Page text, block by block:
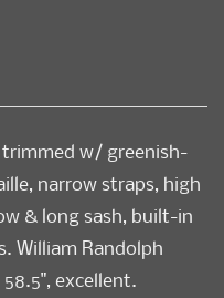
w/ greenish-
narrow straps, high
& long sash, built-in
William Randolph
58.5", excellent.